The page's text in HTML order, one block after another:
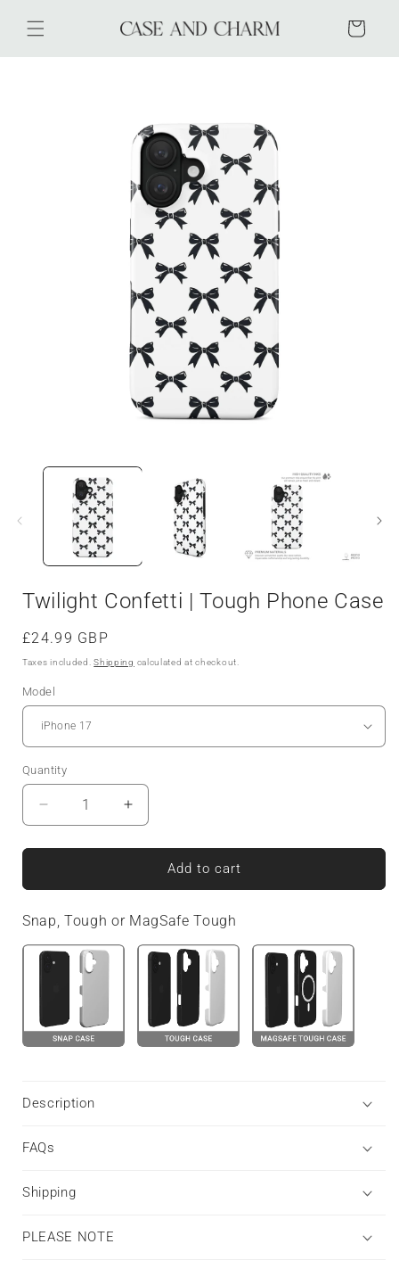
content
Cart
Twilight Confetti | Tough Phone Case
Regular
price
£24.99 GBP
Taxes included.Shipping calculated at checkout.
Model
Quantity
Decrease
quantity
for
Confetti
Tough
Phone
Case
Increase
quantity
for
Twilight
Confetti
Tough
Phone
Case
Add to cart
Snap, Tough or MagSafe Tough
Description
FAQs
Shipping
PLEASE NOTE